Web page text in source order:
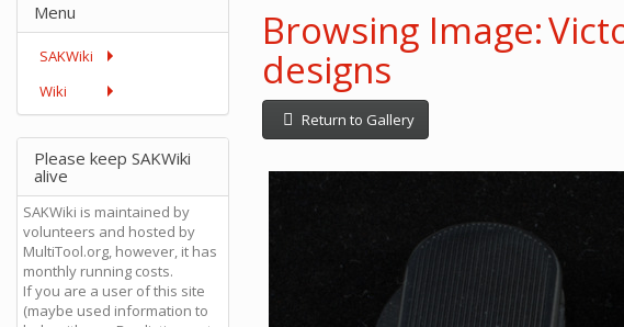
Browsing Image:
designs
Return to Gallery
Menu
SAKWiki
Wiki
Please keep SAKWiki
alive
SAKWiki is maintained by
volunteers and hosted by
MultiTool.org, however, it has
monthly running costs.
If you are a user of this site
(maybe used information to